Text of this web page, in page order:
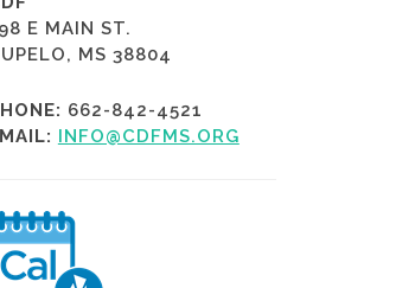
E MAIN ST.
MS 38804
662-842-4521
INFO@CDFMS.ORG